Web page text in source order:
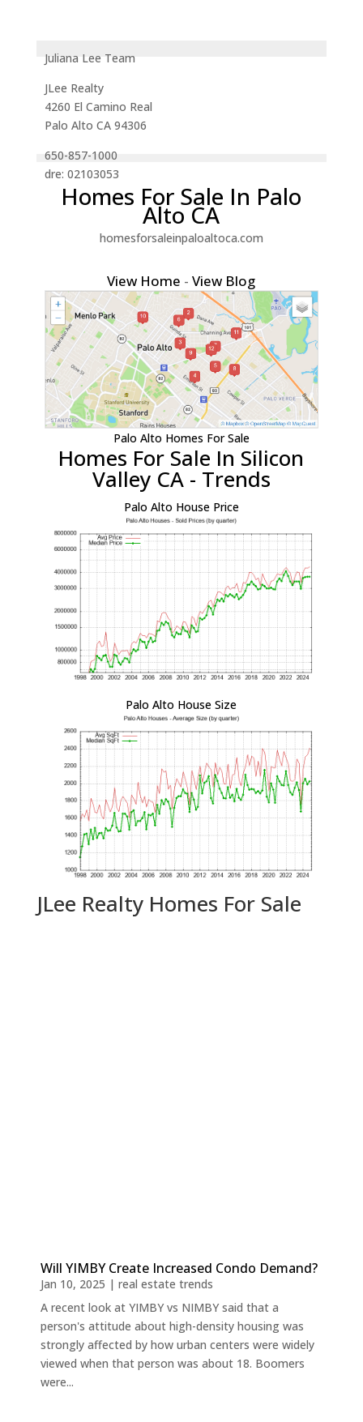
Juliana Lee Team
JLee Realty
4260 El Camino Real
Palo Alto CA 94306
650-857-1000
dre: 02103053
Homes For Sale In Palo
Alto CA
homesforsaleinpaloaltoca.com
View Home -View Blog
Palo Alto Homes For Sale
Homes For Sale In Silicon
Valley CA - Trends
Palo Alto House Price
Palo Alto House Size
JLee Realty Homes For Sale
Will YIMBY Create Increased Condo Demand?
Jan 10, 2025 | real estate trends
A recent look at YIMBY vs NIMBY said that a
person's attitude about high-density housing was
strongly affected by how urban centers were widely
viewed when that person was about 18. Boomers
were...